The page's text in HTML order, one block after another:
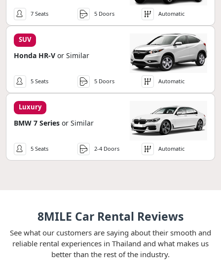
7 Seats 5 Doors Automatic
SUV
Honda HR-V or Similar
5 Seats 5 Doors Automatic
Luxury
BMW 7 Series or Similar
5 Seats 2-4 Doors Automatic
8MILE Car Rental Reviews
See what our customers are saying about their smooth and
reliable rental experiences in Thailand and what makes us
better than the rest of the industry.